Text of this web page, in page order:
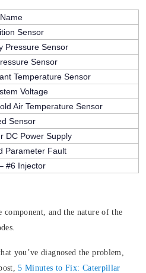
Sensor
Pressure Sensor
Sensor
Temperature Sensor
Voltage
Air Temperature Sensor
Sensor
DC Power Supply
Parameter Fault
#6 Injector
and the nature of the
you’ve diagnosed the problem,
5 Minutes to Fix: Caterpillar